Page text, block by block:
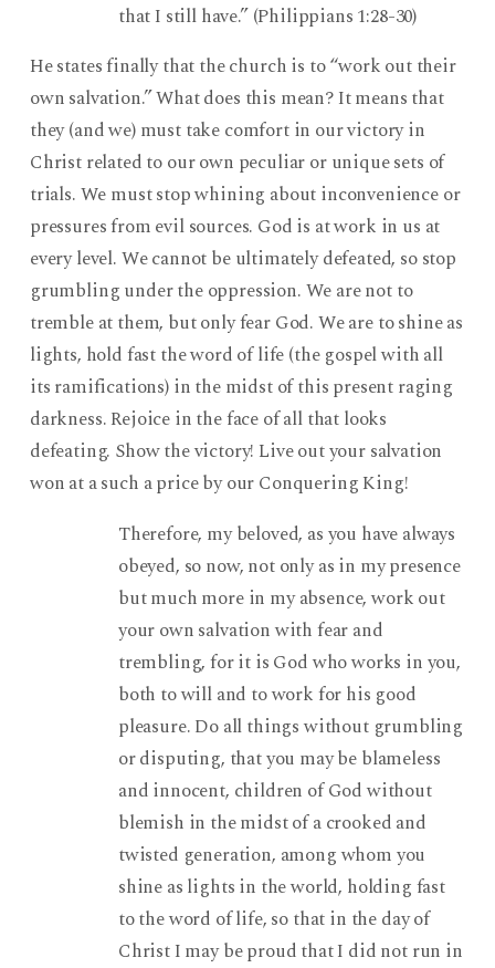
that I still have.” (Philippians 1:28-30)
He states finally that the church is to “work out their
own salvation.” What does this mean? It means that
they (and we) must take comfort in our victory in
Christ related to our own peculiar or unique sets of
trials. We must stop whining about inconvenience or
pressures from evil sources. God is at work in us at
every level. We cannot be ultimately defeated, so stop
grumbling under the oppression. We are not to
tremble at them, but only fear God. We are to shine as
lights, hold fast the word of life (the gospel with all
its ramifications) in the midst of this present raging
darkness. Rejoice in the face of all that looks
defeating. Show the victory! Live out your salvation
won at a such a price by our Conquering King!
Therefore, my beloved, as you have always
obeyed, so now, not only as in my presence
but much more in my absence, work out
your own salvation with fear and
trembling, for it is God who works in you,
both to will and to work for his good
pleasure. Do all things without grumbling
or disputing, that you may be blameless
and innocent, children of God without
blemish in the midst of a crooked and
twisted generation, among whom you
shine as lights in the world, holding fast
to the word of life, so that in the day of
Christ I may be proud that I did not run in